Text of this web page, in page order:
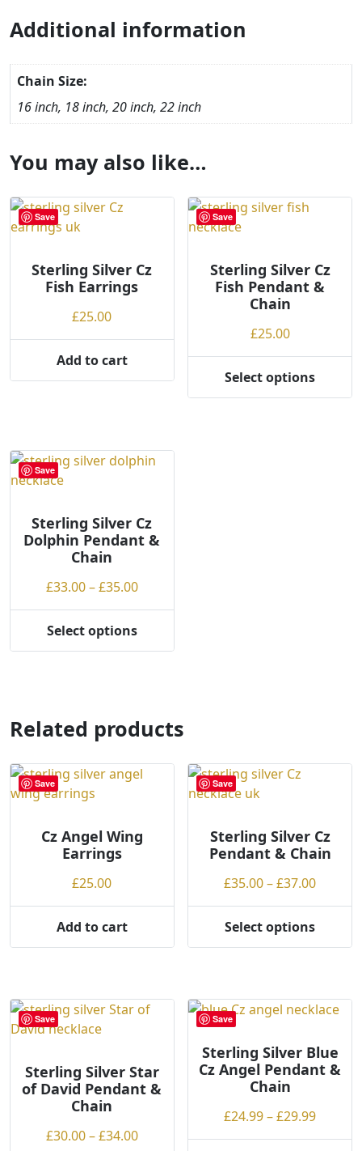
Additional information
Chain Size:
16 inch, 18 inch, 20 inch, 22 inch
You may also like…
Save
Sterling Silver Cz
Fish Earrings
£25.00
Add to cart
Save
Sterling Silver Cz
Fish Pendant &
Chain
£25.00
Select options
Save
Sterling Silver Cz
Dolphin Pendant &
Chain
£33.00–£35.00Price
range:
Select options
The
may
be
Related products
Save
Cz Angel Wing
Earrings
£25.00
Add to cart
Save
Sterling Silver Cz
Pendant & Chain
£35.00–£37.00Price
range:
Select options
variants.
The
options
may
chosen
Save
Sterling Silver Star
of David Pendant &
Chain
£30.00–£34.00Price
Save
Sterling Silver Blue
Cz Angel Pendant &
Chain
£24.99–£29.99Price
range: